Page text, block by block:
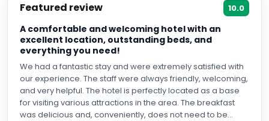
Featured review 10.0
A comfortable and welcoming hotel with an
excellent location, outstanding beds, and
everything you need!
We had a fantastic stay and were extremely satisfied with
our experience. The staff were always friendly, welcoming,
and very helpful. The hotel is perfectly located as a base
for visiting various attractions in the area. The breakfast
was delicious and, conveniently, does not need to be